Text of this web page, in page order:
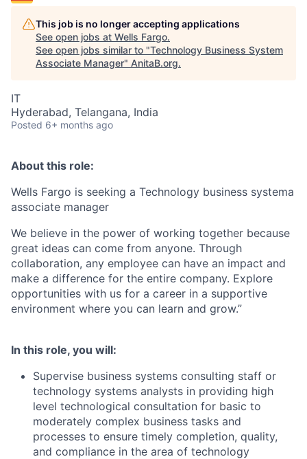
This job is no longer accepting applications
See open jobs at Wells Fargo.
See open jobs similar to "Technology Business System
Associate Manager" AnitaB.org.
IT
Hyderabad, Telangana, India
Posted 6+ months ago
About this role:
Wells Fargo is seeking a Technology business systema
associate manager
We believe in the power of working together because
great ideas can come from anyone. Through
collaboration, any employee can have an impact and
make a difference for the entire company. Explore
opportunities with us for a career in a supportive
environment where you can learn and grow.”
In this role, you will:
Supervise business systems consulting staff or
technology systems analysts in providing high
level technological consultation for basic to
moderately complex business tasks and
processes to ensure timely completion, quality,
and compliance in the area of technology